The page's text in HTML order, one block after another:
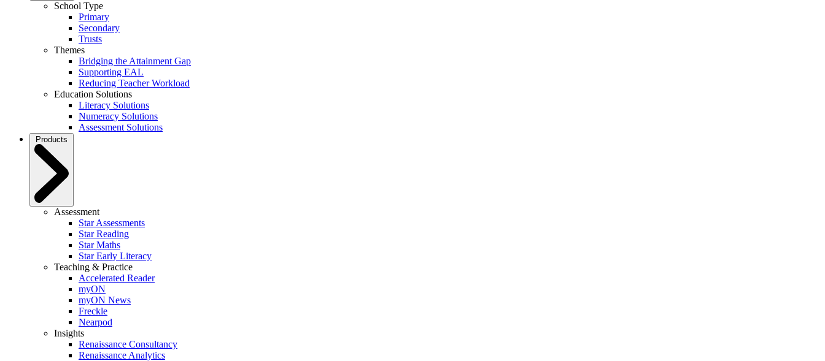
School Type
Primary
Secondary
Trusts
Themes
Bridging the Attainment Gap
Supporting EAL
Reducing Teacher Workload
Education Solutions
Literacy Solutions
Numeracy Solutions
Assessment Solutions
Products
Assessment
Star Assessments
Star Reading
Star Maths
Star Early Literacy
Teaching & Practice
Accelerated Reader
myON
myON News
Freckle
Nearpod
Insights
Renaissance Consultancy
Renaissance Analytics